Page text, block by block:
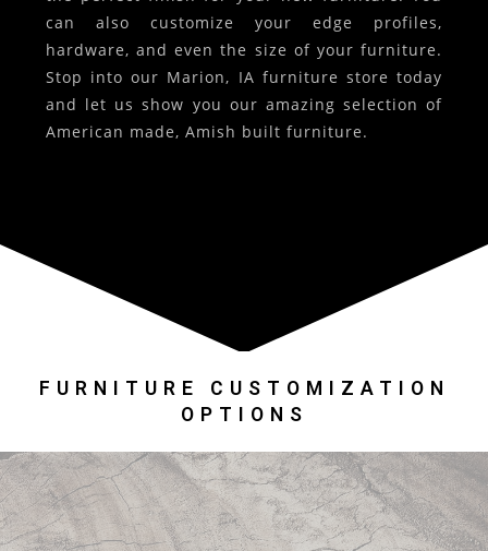
can also customize your edge profiles,
hardware, and even the size of your furniture.
Stop into our Marion, IA furniture store today
and let us show you our amazing selection of
American made, Amish built furniture.
FURNITURE CUSTOMIZATION
OPTIONS